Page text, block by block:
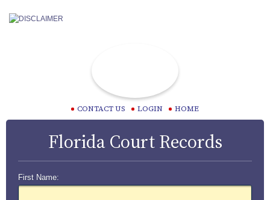
CONTACT US LOGIN HOME
Florida Court Records
First Name: